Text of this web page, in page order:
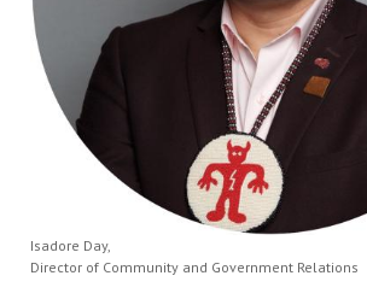
Isadore Day,
Director of Community and Government Relations